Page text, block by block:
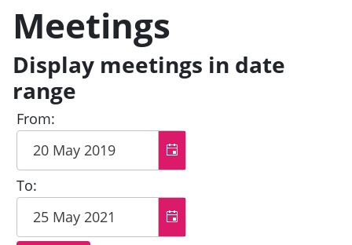
Meetings
Display meetings in date
range
From:
To: